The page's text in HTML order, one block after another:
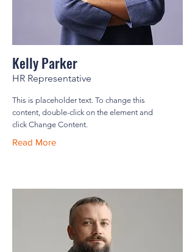
Kelly Parker
HR Representative
This is placeholder text. To change this
content, double-click on the element and
click Change Content.
Read More